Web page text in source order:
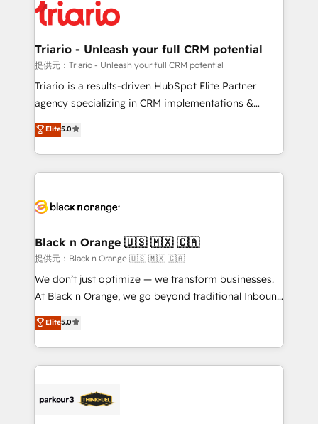
embark on a transformational journey that sets your
business up for long-term success. Unlock your
référencement, votre stratégie digitale et le pilotage
et l'intégration d'HubSpot ! Les grandes phases d'un
projet HubSpot avec DIGITALISIM : 🧽 Nettoyage,
migration et intégration des bases de données. 🚀
Développement des interfaces avec vos logiciels
Book Process & Guidelines utilisateurs 🎓
Formations des utilisateurs
Triario - Unleash your full CRM potential
提供元：Triario - Unleash your full CRM potential
Triario is a results-driven HubSpot Elite Partner
agency specializing in CRM implementations &
migrations, Revenue Operations, Custom
Integrations, Custom AI agents and AI-ready Website
Design With over 15 years of experience, we help
companies bridge the gap between marketing, sales,
data hygiene, and tailored HubSpot solutions. Our
a global consultancy with the care and agility of a
boutique firm. At Triario, we’re big enough to deliver
but small enough to listen. Our Services: HubSpot
implementations & data migration Custom AI agents
Website design Let’s turn your CRM into your growth
engine!
Elite5.0
Black n Orange 🇺🇸 🇲🇽 🇨🇦
提供元：Black n Orange 🇺🇸 🇲🇽 🇨🇦
We don’t just optimize — we transform businesses.
At Black n Orange, we go beyond traditional Inbound
Marketing with our exclusive methodologies:
BOOMS and BOOST. Together, they form a powerful
combination that has driven success for over 800
businesses worldwide. As Elite HubSpot Partners, we
strategies that integrate data-driven marketing,
Elite5.0